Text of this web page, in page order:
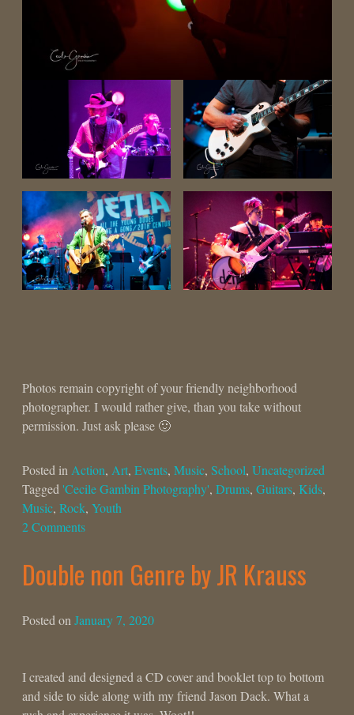
Photos remain copyright of your friendly neighborhood
photographer. I would rather give, than you take without
permission. Just ask please 🙂
Posted inAction, Art, Events, Music, School, Uncategorized
Tagged 'Cecile Gambin Photography', Drums, Guitars, Kids,
Music, Rock, Youth
2 Comments
Double non Genre by JR Krauss
Posted on January 7, 2020
I created and designed a CD cover and booklet top to bottom
and side to side along with my friend Jason Dack. What a